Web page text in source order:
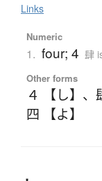
Links
Numeric
1. four; 4 肆
Other forms
４ 【し】 、
四 【よ】